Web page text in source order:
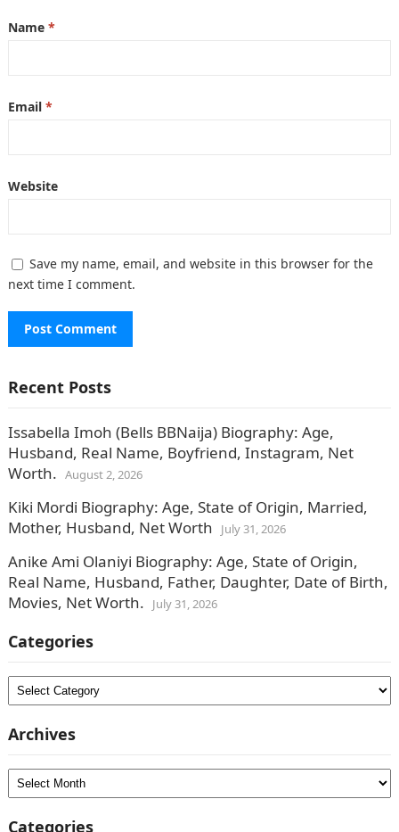
Name *
Email *
Website
Save my name, email, and website in this browser for the
next time I comment.
Recent Posts
Issabella Imoh (Bells BBNaija) Biography: Age,
Husband, Real Name, Boyfriend, Instagram, Net
Worth. August 2, 2026
Kiki Mordi Biography: Age, State of Origin, Married,
Mother, Husband, Net Worth
July 31, 2026
Anike Ami Olaniyi Biography: Age, State of Origin,
Real Name, Husband, Father, Daughter, Date of Birth,
Movies, Net Worth.
July 31, 2026
Categories
Categories
Archives
Archives
Categories